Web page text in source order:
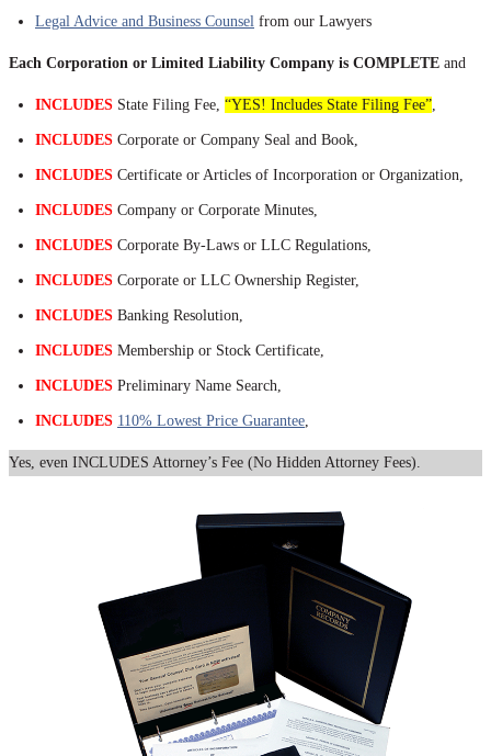
Legal Advice and Business Counsel from our Lawyers
Each Corporation or Limited Liability Company is COMPLETE and
INCLUDES State Filing Fee, “YES! Includes State Filing Fee”
INCLUDES Corporate or Company Seal and Book,
INCLUDES Certificate or Articles of Incorporation or Organization,
INCLUDES Company or Corporate Minutes,
INCLUDES Corporate By-Laws or LLC Regulations,
INCLUDES Corporate or LLC Ownership Register,
INCLUDES Banking Resolution,
INCLUDES Membership or Stock Certificate,
INCLUDES Preliminary Name Search,
INCLUDES 110% Lowest Price Guarantee
Yes, even INCLUDES Attorney’s Fee (No Hidden Attorney Fees).